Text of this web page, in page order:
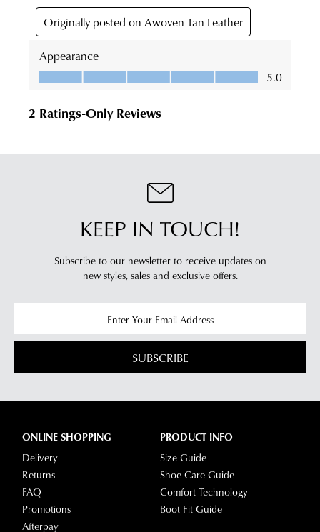
KEEP IN TOUCH!
Subscribe to our newsletter to receive updates on
new styles, sales and exclusive offers.
SUBSCRIBE
ONLINE SHOPPING
Delivery
Returns
FAQ
Promotions
Afterpay
PRODUCT INFO
Size Guide
Shoe Care Guide
Comfort Technology
Boot Fit Guide